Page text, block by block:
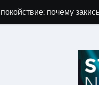
почему